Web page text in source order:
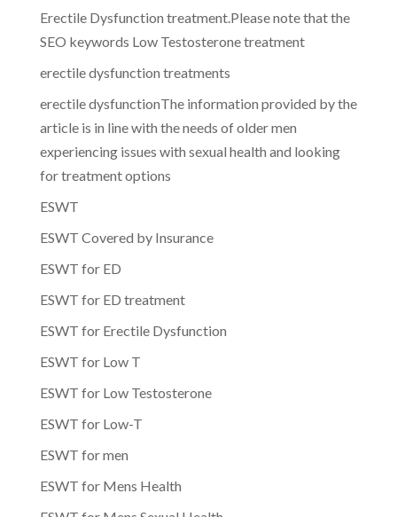
Erectile Dysfunction treatment.Please note that the
SEO keywords Low Testosterone treatment
erectile dysfunction treatments
erectile dysfunctionThe information provided by the
article is in line with the needs of older men
experiencing issues with sexual health and looking
for treatment options
ESWT
ESWT Covered by Insurance
ESWT for ED
ESWT for ED treatment
ESWT for Erectile Dysfunction
ESWT for Low T
ESWT for Low Testosterone
ESWT for Low-T
ESWT for men
ESWT for Mens Health